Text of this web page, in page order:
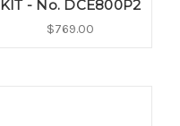
KIT - No. DCE800P2
$769.00